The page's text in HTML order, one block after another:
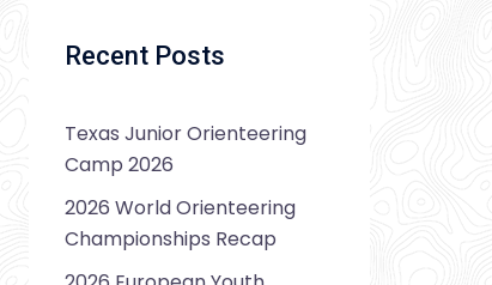
Recent Posts
Texas Junior Orienteering
Camp 2026
2026 World Orienteering
Championships Recap